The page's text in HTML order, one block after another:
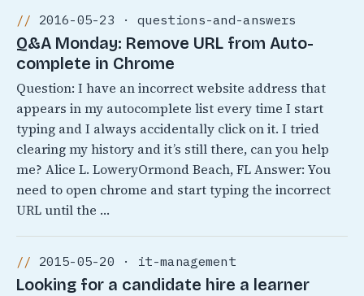
2016-05-23 · questions-and-answers
Q&A Monday: Remove URL from Auto-
complete in Chrome
Question: I have an incorrect website address that
appears in my autocomplete list every time I start
typing and I always accidentally click on it. I tried
clearing my history and it’s still there, can you help
me? Alice L. LoweryOrmond Beach, FL Answer: You
need to open chrome and start typing the incorrect
URL until the …
2015-05-20 · it-management
Looking for a candidate hire a learner